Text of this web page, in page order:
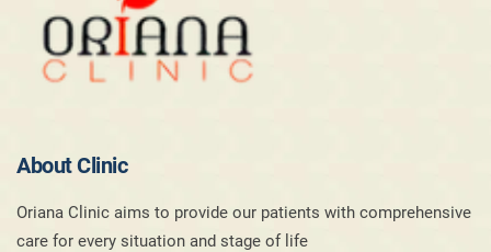
About Clinic
Oriana Clinic aims to provide our patients with comprehensive
care for every situation and stage of life